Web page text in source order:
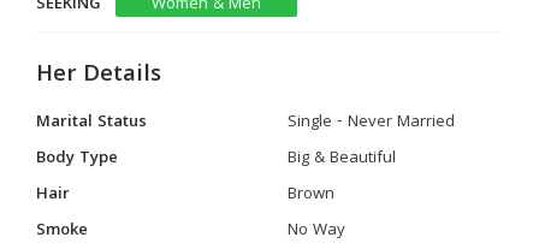
Her Details
Marital Status
Single - Never Married
Body Type
Big & Beautiful
Hair
Brown
Smoke
No Way